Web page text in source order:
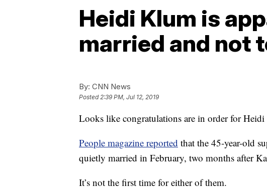
Heidi Klum is
married and not
By: CNN News
Posted2:39 PM, Jul 12, 2019
Looks like congratulations are in order for
People magazine reported that the 45-year-old
quietly married in February, two months after
It’s not the first time for either of them.